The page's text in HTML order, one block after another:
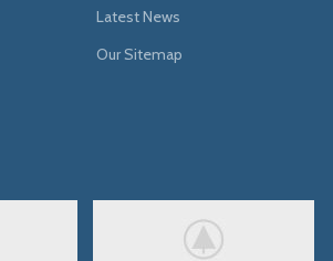
Latest News
Our Sitemap